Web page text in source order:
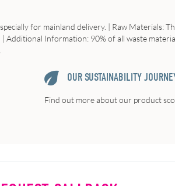
for mainland delivery. | Raw Materials:
Additional Information: 90% of all waste
OUR SUSTAINABILITY
Find out more about our product